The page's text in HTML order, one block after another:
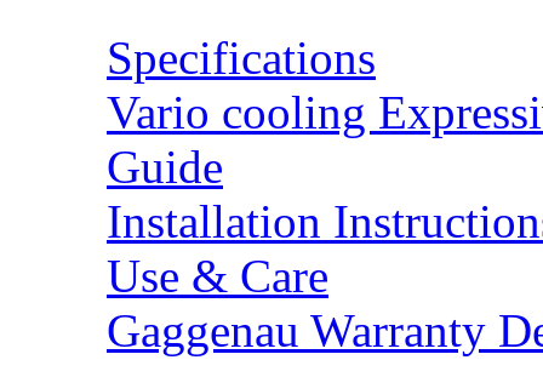
Specifications
Vario cooling
Guide
Installation
Use & Care
Gaggenau Warranty